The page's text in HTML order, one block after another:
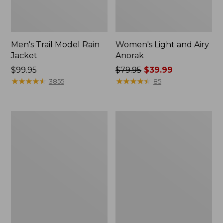
Men's Trail Model Rain
Jacket
Price:
$99.95
$99.95
★★★★★
★★★★★ 3855
Women's Light and Airy
Anorak
Price
was
$79.95 $39.99
★★★★★
★★★★★ 85